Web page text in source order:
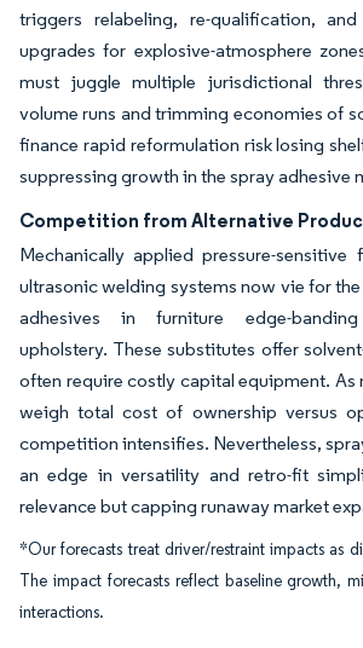
triggers relabeling, re-qualification,
upgrades for explosive-atmosphere
must juggle multiple jurisdictional
volume runs and trimming economies of
finance rapid reformulation risk losing
suppressing growth in the spray adhesive
Competition from Alternative
Mechanically applied pressure-sensitive
ultrasonic welding systems now vie for
adhesives in furniture edge-
upholstery. These substitutes offer
often require costly capital equipment. As
weigh total cost of ownership versus
competition intensifies. Nevertheless,
an edge in versatility and retro-fit
relevance but capping runaway market
*Our forecasts treat driver/restraint impacts as
The impact forecasts reflect baseline growth,
interactions.